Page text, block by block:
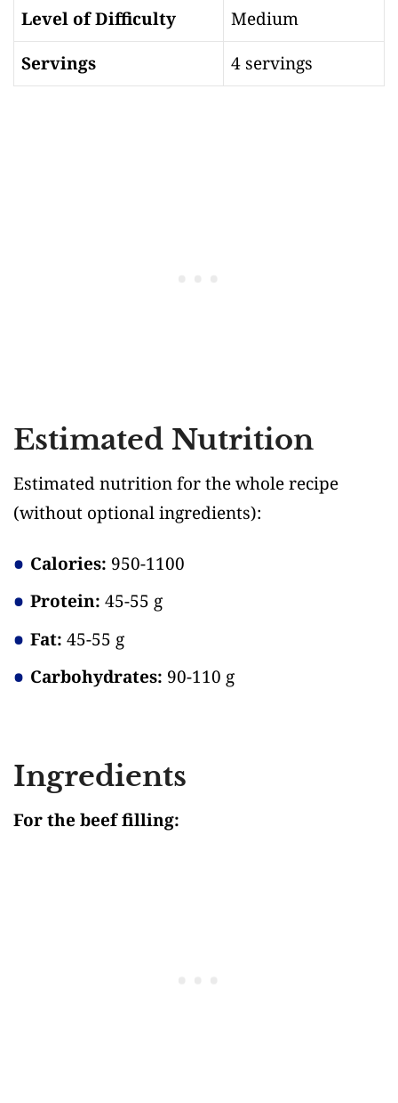
Level of Difficulty
Medium
Servings
4 servings
Estimated Nutrition
Estimated nutrition for the whole recipe
(without optional ingredients):
Calories: 950-1100
Protein: 45-55 g
Fat: 45-55 g
Carbohydrates: 90-110 g
Ingredients
For the beef filling: